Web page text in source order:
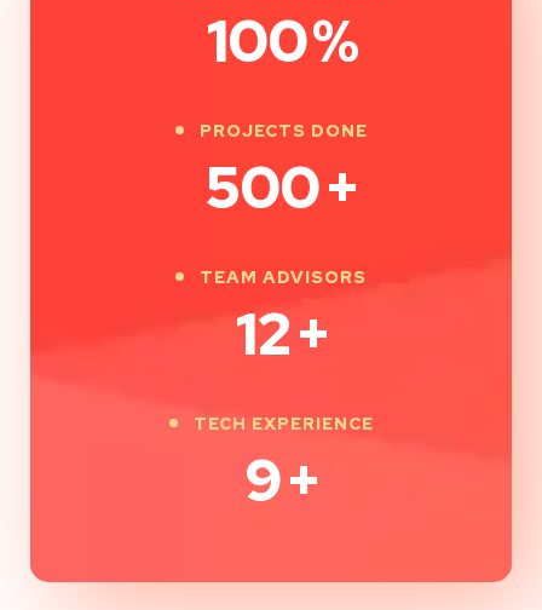
100%
PROJECTS DONE
500+
TEAM ADVISORS
12+
TECH EXPERIENCE
9+